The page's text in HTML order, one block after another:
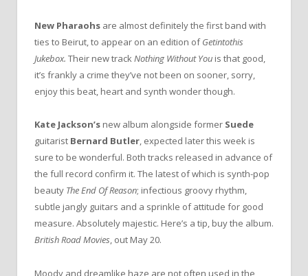
New Pharaohs are almost definitely the first band with
ties to Beirut, to appear on an edition ofGetintothis
Jukebox. Their new trackNothing Without You is that good,
it’s frankly a crime they’ve not been on sooner, sorry,
enjoy this beat, heart and synth wonder though.
Kate Jackson’s new album alongside former Suede
guitarist Bernard Butler, expected later this week is
sure to be wonderful. Both tracks released in advance of
the full record confirm it. The latest of which is synth-pop
beauty The End Of Reason; infectious groovy rhythm,
subtle jangly guitars and a sprinkle of attitude for good
measure. Absolutely majestic. Here’s a tip, buy the album.
British Road Movies, out May 20.
Moody and dreamlike haze are not often used in the